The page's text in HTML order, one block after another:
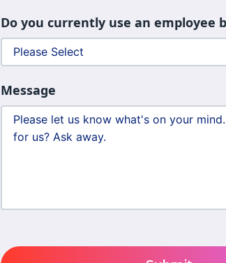
Do you currently use an employee
Message